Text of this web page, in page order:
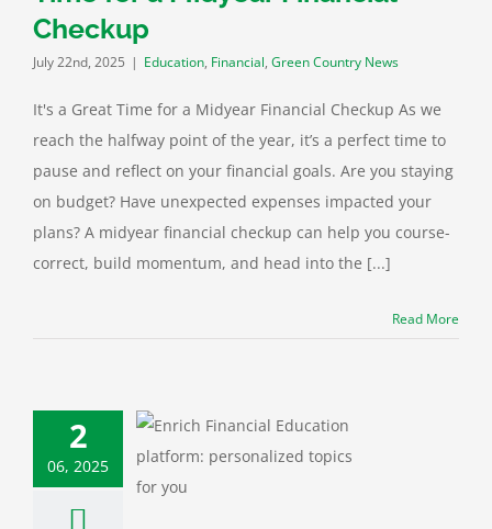
Checkup
July 22nd, 2025 | Education, Financial, Green Country News
It's a Great Time for a Midyear Financial Checkup As we
reach the halfway point of the year, it’s a perfect time to
pause and reflect on your financial goals. Are you staying
on budget? Have unexpected expenses impacted your
plans? A midyear financial checkup can help you course-
correct, build momentum, and head into the [...]
Read More
2
06, 2025
Personalized
Education
Calculator